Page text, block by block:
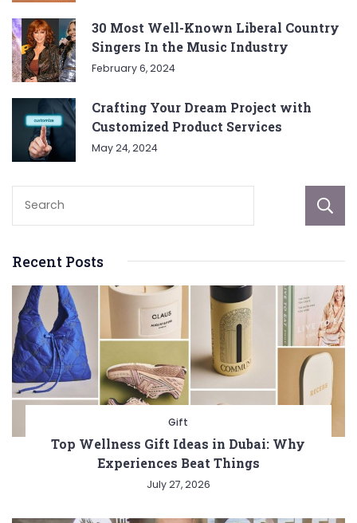
30 Most Well-Known Liberal Country
Singers In the Music Industry
February 6, 2024
Crafting Your Dream Project with
Customized Product Services
May 24, 2024
Recent Posts
Gift
Top Wellness Gift Ideas in Dubai: Why
Experiences Beat Things
July 27, 2026